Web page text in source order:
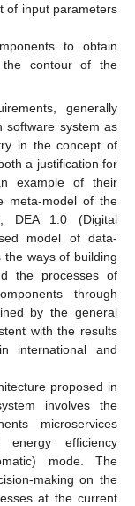
of input parameters
to obtain
the contour of the
generally
software system as
in the concept of
a justification for
example of their
meta-model of the
DEA 1.0 (Digital
model of data-
the ways of building
the processes of
through
by the general
with the results
international and
proposed in
involves the
efficiency
mode. The
making on the
at the current